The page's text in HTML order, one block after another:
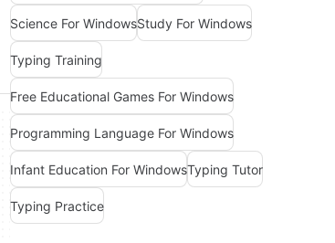
Science For WindowsStudy For Windows
Typing Training
Free Educational Games For Windows
Programming Language For Windows
Infant Education For WindowsTyping Tutor
Typing Practice